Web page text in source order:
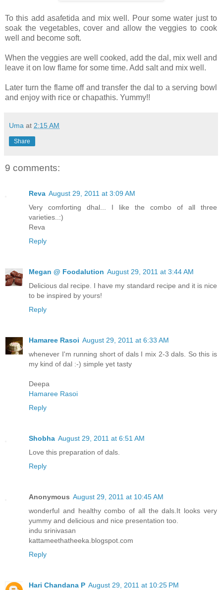
To this add asafetida and mix well. Pour some water just to
soak the vegetables, cover and allow the veggies to cook
well and become soft.
When the veggies are well cooked, add the dal, mix well and
leave it on low flame for some time. Add salt and mix well.
Later turn the flame off and transfer the dal to a serving bowl
and enjoy with rice or chapathis. Yummy!!
Uma at 2:15 AM
Share
9 comments:
Reva August 29, 2011 at 3:09 AM
Very comforting dhal... I like the combo of all three
varieties..:)
Reva
Reply
Megan @ Foodalution August 29, 2011 at 3:44 AM
Delicious dal recipe. I have my standard recipe and it is nice
to be inspired by yours!
Reply
Hamaree Rasoi August 29, 2011 at 6:33 AM
whenever I'm running short of dals I mix 2-3 dals. So this is
my kind of dal :-) simple yet tasty
Deepa
Hamaree Rasoi
Reply
Shobha August 29, 2011 at 6:51 AM
Love this preparation of dals.
Reply
Anonymous August 29, 2011 at 10:45 AM
wonderful and healthy combo of all the dals.It looks very
yummy and delicious and nice presentation too.
indu srinivasan
kattameethatheeka.blogspot.com
Reply
Hari Chandana P August 29, 2011 at 10:25 PM